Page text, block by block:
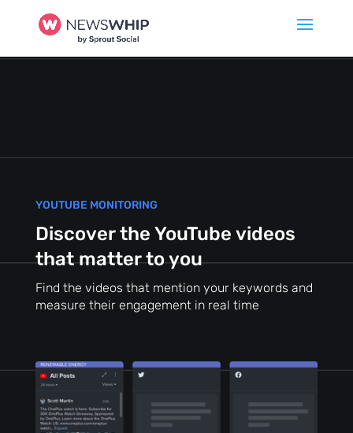
YOUTUBE MONITORING
Discover the YouTube videos
that matter to you
Find the videos that mention your keywords and
measure their engagement in real time